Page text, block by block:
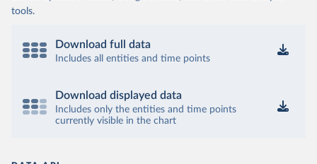
tools.
Download full data
Includes all entities and time points
Download displayed data
Includes only the entities and time points
currently visible in the chart